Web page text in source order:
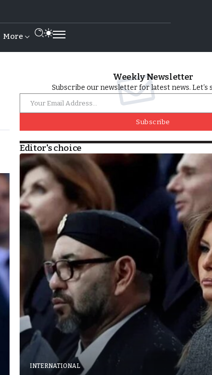
More
Weekly Newsletter
Subscribe our newsletter for latest news. Let’s
Subscribe
Editor's choice
INTERNATIONAL